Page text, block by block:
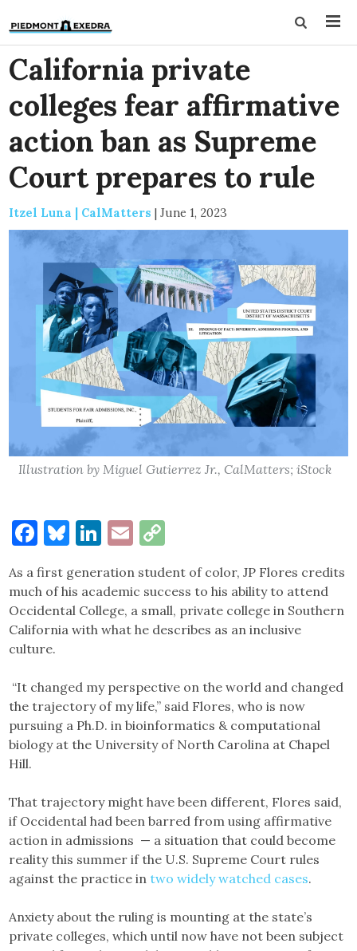
California private
colleges fear affirmative
action ban as Supreme
Court prepares to rule
Itzel Luna | CalMatters | June 1, 2023
Illustration by Miguel Gutierrez Jr., CalMatters; iStock
Facebook
Bluesky
LinkedIn
Email
As a first generation student of color, JP Flores credits
much of his academic success to his ability to attend
Occidental College, a small, private college in Southern
California with what he describes as an inclusive
culture.
“It changed my perspective on the world and changed
the trajectory of my life,” said Flores, who is now
pursuing a Ph.D. in bioinformatics & computational
biology at the University of North Carolina at Chapel
Hill.
That trajectory might have been different, Flores said,
if Occidental had been barred from using affirmative
action in admissions — a situation that could become
reality this summer if the U.S. Supreme Court rules
against the practice intwo widely watched cases.
Anxiety about the ruling is mounting at the state’s
private colleges, which until now have not been subject